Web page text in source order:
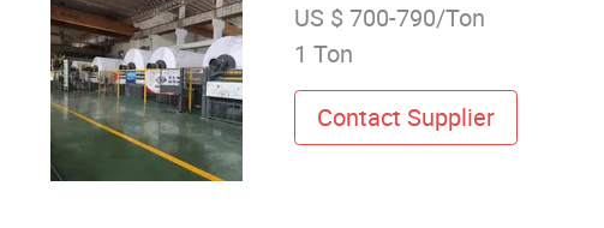
US $ 700-790/Ton
1 Ton
Contact Supplier